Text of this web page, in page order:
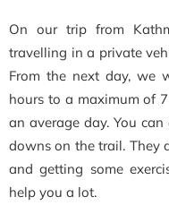
On our trip from
travelling in a private
From the next day, we
hours to a maximum of
an average day. You
downs on the trail. They
and getting some
help you a lot.